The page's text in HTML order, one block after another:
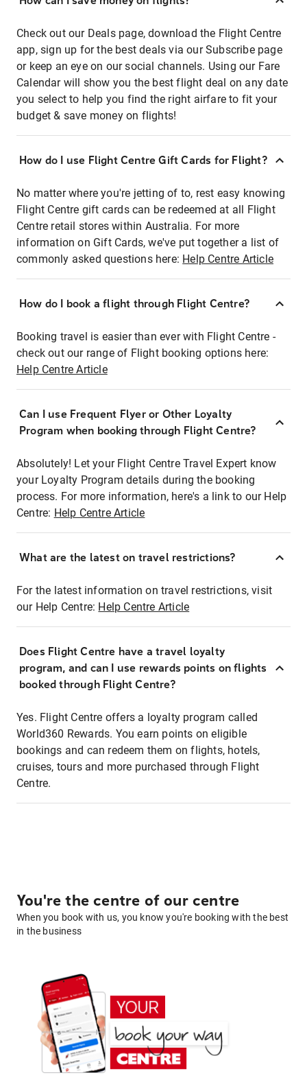
Check out our Deals page, download the Flight Centre
app, sign up for the best deals via our Subscribe page
or keep an eye on our social channels. Using our Fare
Calendar will show you the best flight deal on any date
you select to help you find the right airfare to fit your
budget & save money on flights!
How do I use Flight Centre Gift Cards for Flight?
No matter where you're jetting of to, rest easy knowing
Flight Centre gift cards can be redeemed at all Flight
Centre retail stores within Australia. For more
information on Gift Cards, we've put together a list of
commonly asked questions here: Help Centre Article
How do I book a flight through Flight Centre?
Booking travel is easier than ever with Flight Centre -
check out our range of Flight booking options here:
Help Centre Article
Can I use Frequent Flyer or Other Loyalty
Program when booking through Flight Centre?
Absolutely! Let your Flight Centre Travel Expert know
your Loyalty Program details during the booking
process. For more information, here's a link to our Help
Centre: Help Centre Article
What are the latest on travel restrictions?
For the latest information on travel restrictions, visit
our Help Centre: Help Centre Article
Does Flight Centre have a travel loyalty
program, and can I use rewards points on flights
booked through Flight Centre?
Yes. Flight Centre offers a loyalty program called
World360 Rewards. You earn points on eligible
bookings and can redeem them on flights, hotels,
cruises, tours and more purchased through Flight
Centre.
You're the centre of our centre
When you book with us, you know you're booking with the best
in the business